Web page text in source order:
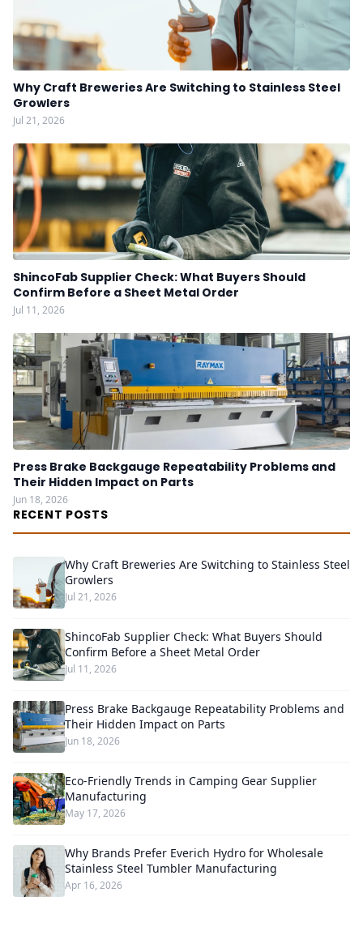
Why Craft Breweries Are Switching to Stainless Steel
Growlers
Jul 21, 2026
ShincoFab Supplier Check: What Buyers Should
Confirm Before a Sheet Metal Order
Jul 11, 2026
Press Brake Backgauge Repeatability Problems and
Their Hidden Impact on Parts
Jun 18, 2026
RECENT POSTS
Why Craft Breweries Are Switching to Stainless Steel
Growlers
Jul 21, 2026
ShincoFab Supplier Check: What Buyers Should
Confirm Before a Sheet Metal Order
Jul 11, 2026
Press Brake Backgauge Repeatability Problems and
Their Hidden Impact on Parts
Jun 18, 2026
Eco-Friendly Trends in Camping Gear Supplier
Manufacturing
May 17, 2026
Why Brands Prefer Everich Hydro for Wholesale
Stainless Steel Tumbler Manufacturing
Apr 16, 2026